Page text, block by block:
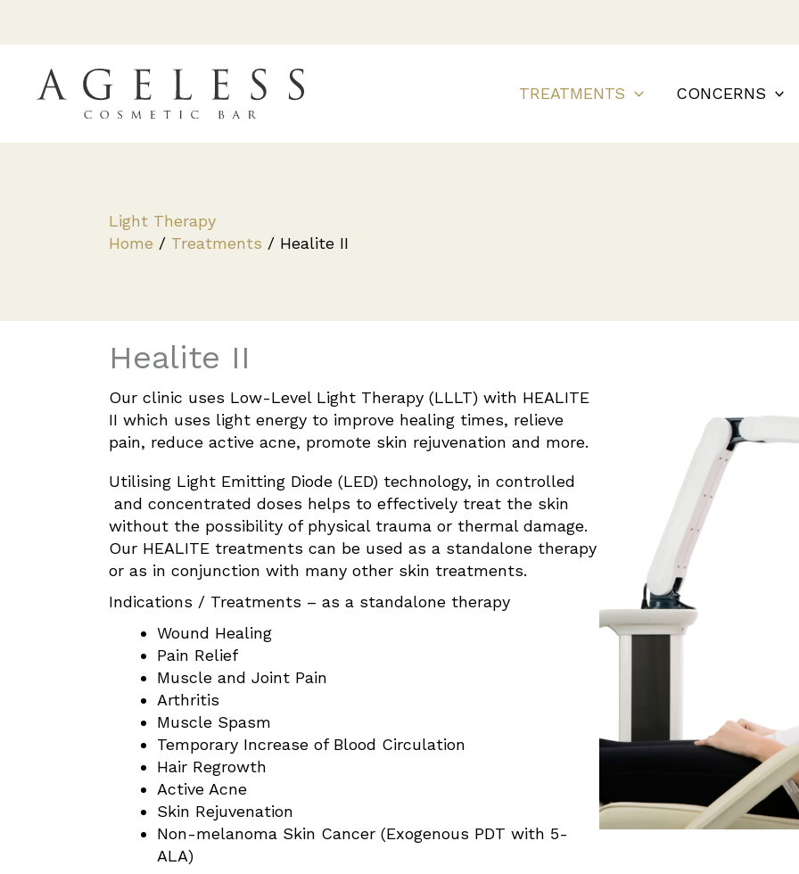
TREATMENTS CONCERNS
Light Therapy
Home / Treatments / Healite II
Healite II
Our clinic uses Low-Level Light Therapy (LLLT) with HEALITE
II which uses light energy to improve healing times, relieve
pain, reduce active acne, promote skin rejuvenation and more.
Utilising Light Emitting Diode (LED) technology, in controlled
and concentrated doses helps to effectively treat the skin
without the possibility of physical trauma or thermal damage.
Our HEALITE treatments can be used as a standalone therapy
or as in conjunction with many other skin treatments.
Indications / Treatments – as a standalone therapy
Wound Healing
Pain Relief
Muscle and Joint Pain
Arthritis
Muscle Spasm
Temporary Increase of Blood Circulation
Hair Regrowth
Active Acne
Skin Rejuvenation
Non-melanoma Skin Cancer (Exogenous PDT with 5-
ALA)